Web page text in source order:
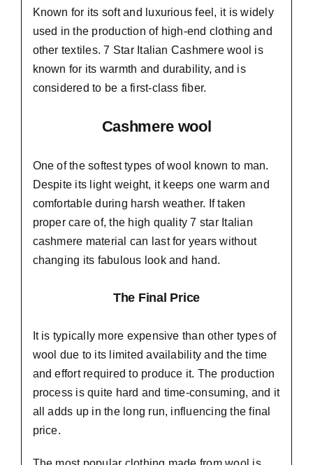
Known for its soft and luxurious feel, it is widely
used in the production of high-end clothing and
other textiles. 7 Star Italian Cashmere wool is
known for its warmth and durability, and is
considered to be a first-class fiber.
Cashmere wool
One of the softest types of wool known to man.
Despite its light weight, it keeps one warm and
comfortable during harsh weather. If taken
proper care of,the high quality 7 star Italian
cashmere material can last for years without
changing its fabulous look and hand.
The Final Price
It is typically more expensive than other types of
wool due to its limited availability and the time
and effort required to produce it. The production
process is quite hard and time-consuming, and it
all adds up in the long run, influencing the final
price.